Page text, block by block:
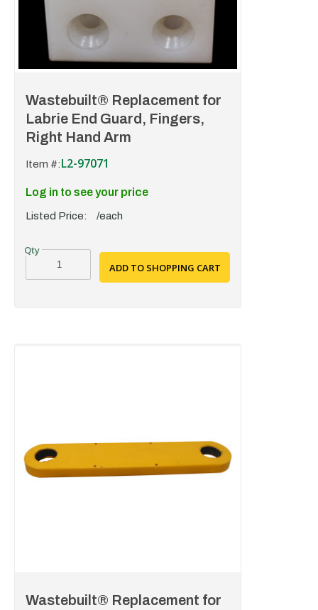
Wastebuilt® Replacement for
Labrie End Guard, Fingers,
Right Hand Arm
Item #:L2-97071
Log in to see your price
Listed Price: /each
ADD TO SHOPPING CART
Wastebuilt® Replacement for